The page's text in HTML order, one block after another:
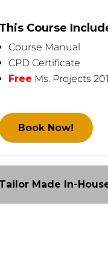
This Course
Course Manual
CPD Certificate
Free Ms. Projects
Book Now!
Tailor Made In-